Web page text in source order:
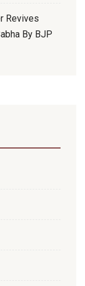
Revives
By BJP